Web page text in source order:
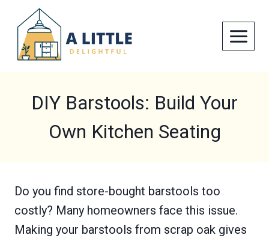
content
DIY Barstools: Build Your
Own Kitchen Seating
Do you find store-bought barstools too
costly? Many homeowners face this issue.
Making your barstools from scrap oak gives